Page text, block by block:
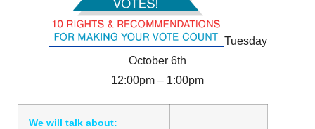
Tuesday
October 6th
12:00pm – 1:00pm
We will talk about: